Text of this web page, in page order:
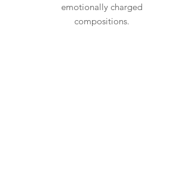
emotionally charged
compositions.